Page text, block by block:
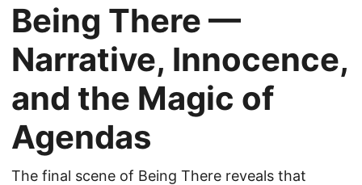
Being There —
Narrative, Innocence,
and the Magic of
Agendas
The final scene of Being There reveals that